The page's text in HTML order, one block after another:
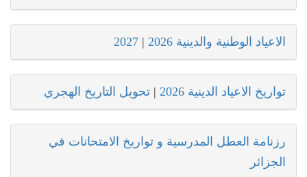
الاعياد الوطنية والدينية 2026 |
2027
تواريخ الاعياد الدينية 2026 | تحويل التاريخ الهجري
رزنامة العطل المدرسية و تواريخ الامتحانات في
الجزائر